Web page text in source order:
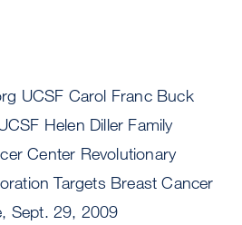
UCSF Carol Franc Buck
Helen Diller Family
Center Revolutionary
Targets Breast Cancer
Sept. 29, 2009